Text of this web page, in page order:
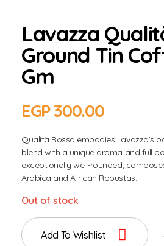
Lavazza
Ground Tin
Gm
EGP300.00
Qualità Rossa embodies Lavazza’s
blend with a unique aroma and full
exceptionally well-rounded,
Arabica and African Robustas.
Out of stock
Add To Wishlist